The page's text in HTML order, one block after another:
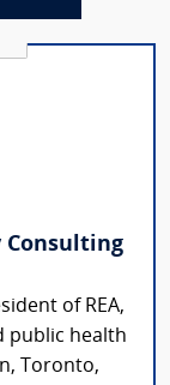
Consulting
of REA,
public health
Toronto,